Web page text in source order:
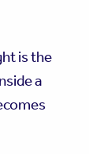
is the
a